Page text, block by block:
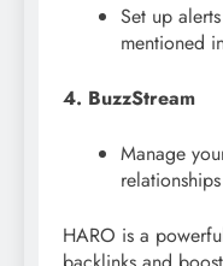
Set up
mentioned
4. BuzzStream
Manage
HARO is a